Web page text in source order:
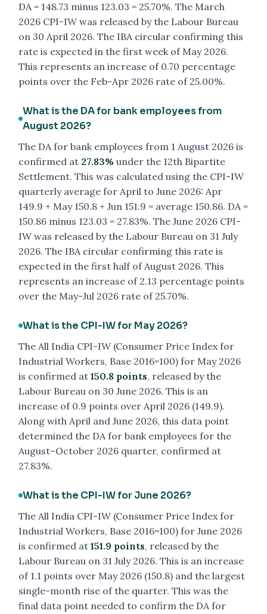
DA = 148.73 minus 123.03 = 25.70%. The March
2026 CPI-IW was released by the Labour Bureau
on 30 April 2026. The IBA circular confirming this
rate is expected in the first week of May 2026.
This represents an increase of 0.70 percentage
points over the Feb-Apr 2026 rate of 25.00%.
What is the DA for bank employees from
August 2026?
The DA for bank employees from 1 August 2026 is
confirmed at 27.83% under the 12th Bipartite
Settlement. This was calculated using the CPI-IW
quarterly average for April to June 2026: Apr
149.9 + May 150.8 + Jun 151.9 = average 150.86. DA =
150.86 minus 123.03 = 27.83%. The June 2026 CPI-
IW was released by the Labour Bureau on 31 July
2026. The IBA circular confirming this rate is
expected in the first half of August 2026. This
represents an increase of 2.13 percentage points
over the May-Jul 2026 rate of 25.70%.
What is the CPI-IW for May 2026?
The All India CPI-IW (Consumer Price Index for
Industrial Workers, Base 2016=100) for May 2026
is confirmed at 150.8 points, released by the
Labour Bureau on 30 June 2026. This is an
increase of 0.9 points over April 2026 (149.9).
Along with April and June 2026, this data point
determined the DA for bank employees for the
August–October 2026 quarter, confirmed at
27.83%.
What is the CPI-IW for June 2026?
The All India CPI-IW (Consumer Price Index for
Industrial Workers, Base 2016=100) for June 2026
is confirmed at 151.9 points, released by the
Labour Bureau on 31 July 2026. This is an increase
of 1.1 points over May 2026 (150.8) and the largest
single-month rise of the quarter. This was the
final data point needed to confirm the DA for